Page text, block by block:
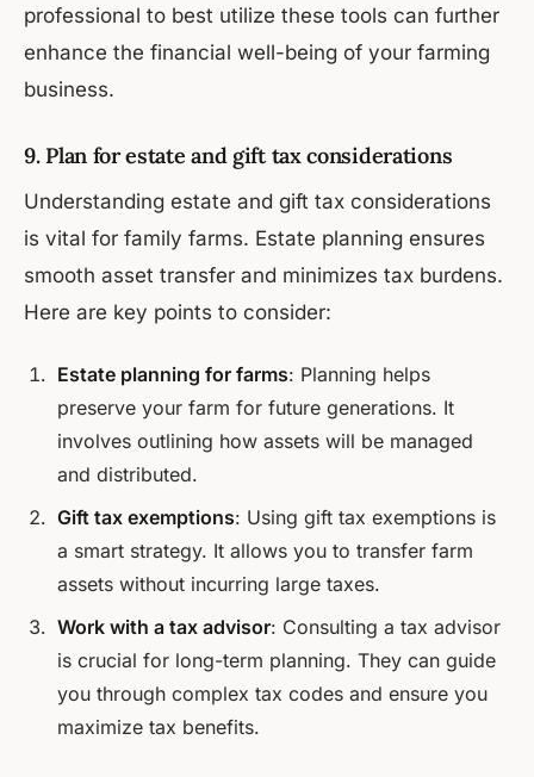
professional to best utilize these tools can further
enhance the financial well-being of your farming
business.
9. Plan for estate and gift tax considerations
Understanding estate and gift tax considerations
is vital for family farms. Estate planning ensures
smooth asset transfer and minimizes tax burdens.
Here are key points to consider:
Estate planning for farms: Planning helps
preserve your farm for future generations. It
involves outlining how assets will be managed
and distributed.
Gift tax exemptions: Using gift tax exemptions is
a smart strategy. It allows you to transfer farm
assets without incurring large taxes.
Work with a tax advisor: Consulting a tax advisor
is crucial for long-term planning. They can guide
you through complex tax codes and ensure you
maximize tax benefits.